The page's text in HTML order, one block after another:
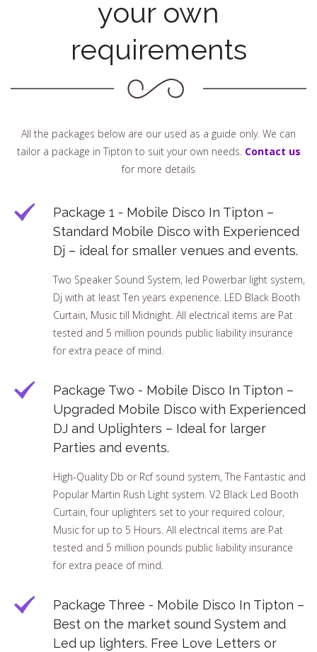
your own
requirements
All the packages below are our used as a guide only. We can
tailor a package in Tipton to suit your own needs. Contact us
for more details
Package 1 - Mobile Disco In Tipton –
Standard Mobile Disco with Experienced
Dj – ideal for smaller venues and events.
Two Speaker Sound System, led Powerbar light system,
Dj with at least Ten years experience. LED Black Booth
Curtain, Music till Midnight. All electrical items are Pat
tested and 5 million pounds public liability insurance
for extra peace of mind.
Package Two - Mobile Disco In Tipton –
Upgraded Mobile Disco with Experienced
DJ and Uplighters – Ideal for larger
Parties and events.
High-Quality Db or Rcf sound system, The Fantastic and
Popular Martin Rush Light system. V2 Black Led Booth
Curtain, four uplighters set to your required colour,
Music for up to 5 Hours. All electrical items are Pat
tested and 5 million pounds public liability insurance
for extra peace of mind.
Package Three - Mobile Disco In Tipton –
Best on the market sound System and
Led up lighters. Free Love Letters or